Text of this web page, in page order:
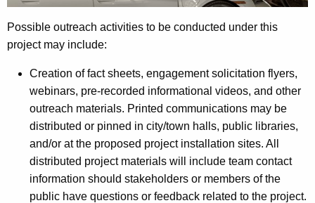
Possible outreach activities to be conducted under this
project may include:
Creation of fact sheets, engagement solicitation flyers,
webinars, pre-recorded informational videos, and other
outreach materials. Printed communications may be
distributed or pinned in city/town halls, public libraries,
and/or at the proposed project installation sites. All
distributed project materials will include team contact
information should stakeholders or members of the
public have questions or feedback related to the project.